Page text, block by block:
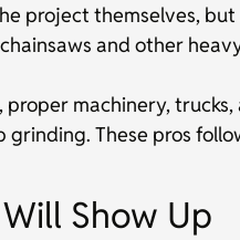
project themselves,
and other
machinery,
These pros
Show Up